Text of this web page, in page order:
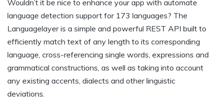
Wouldn’t it be nice to enhance your app with automate
language detection support for 173 languages? The
Languagelayer is a simple and powerful REST API built to
efficiently match text of any length to its corresponding
language, cross-referencing single words, expressions and
grammatical constructions, as well as taking into account
any existing accents, dialects and other linguistic
deviations.